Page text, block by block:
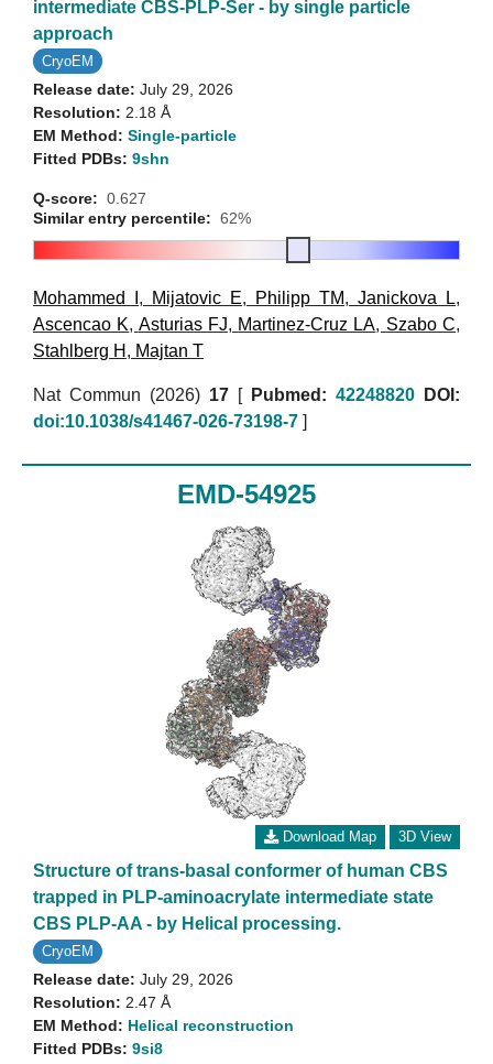
intermediate CBS-PLP-Ser - by single particle
approach
CryoEM
Release date: July 29, 2026
Resolution: 2.18 Å
EM Method: Single-particle
Fitted PDBs: 9shn
Q-score: 0.627
Similar entry percentile: 62%
Mohammed I , Mijatovic E, Philipp TM, Janickova L,
Ascencao K, Asturias FJ, Martinez-Cruz LA, Szabo C,
Stahlberg H , Majtan T
Nat Commun (2026) 17 [ Pubmed: 42248820
DOI:
doi:10.1038/s41467-026-73198-7 ]
EMD-54925
Download Map 3D View
Structure of trans-basal conformer of human CBS
trapped in PLP-aminoacrylate intermediate state
CBS PLP-AA - by Helical processing.
CryoEM
Release date: July 29, 2026
Resolution: 2.47 Å
EM Method: Helical reconstruction
Fitted PDBs: 9si8